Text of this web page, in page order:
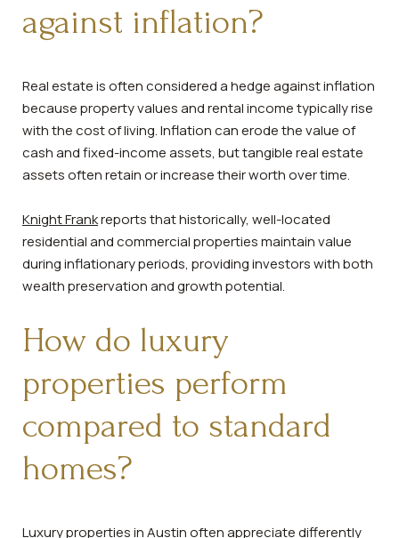
against inflation?
Real estate is often considered a hedge against inflation
because property values and rental income typically rise
with the cost of living. Inflation can erode the value of
cash and fixed-income assets, but tangible real estate
assets often retain or increase their worth over time.
Knight Frankreports that historically, well-located
residential and commercial properties maintain value
during inflationary periods, providing investors with both
wealth preservation and growth potential.
How do luxury
properties perform
compared to standard
homes?
Luxury properties in Austin often appreciate differently